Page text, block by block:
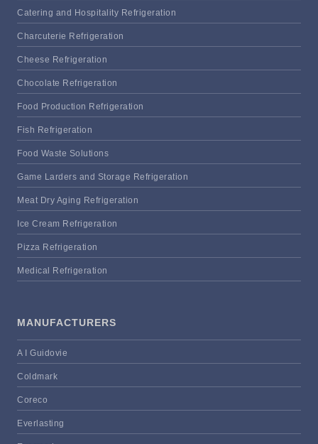
Catering and Hospitality Refrigeration
Charcuterie Refrigeration
Cheese Refrigeration
Chocolate Refrigeration
Food Production Refrigeration
Fish Refrigeration
Food Waste Solutions
Game Larders and Storage Refrigeration
Meat Dry Aging Refrigeration
Ice Cream Refrigeration
Pizza Refrigeration
Medical Refrigeration
MANUFACTURERS
A I Guidovie
Coldmark
Coreco
Everlasting